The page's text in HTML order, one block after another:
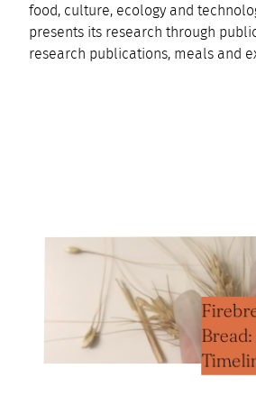
food, culture, ecology and
presents its research through
research publications, meals and